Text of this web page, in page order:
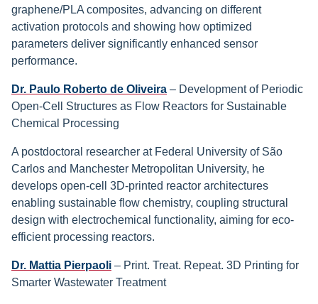
graphene/PLA composites, advancing on different
activation protocols and showing how optimized
parameters deliver significantly enhanced sensor
performance.
Dr. Paulo Roberto de Oliveira – Development of Periodic
Open-Cell Structures as Flow Reactors for Sustainable
Chemical Processing
A postdoctoral researcher at Federal University of São
Carlos and Manchester Metropolitan University, he
develops open-cell 3D-printed reactor architectures
enabling sustainable flow chemistry, coupling structural
design with electrochemical functionality, aiming for eco-
efficient processing reactors.
Dr. Mattia Pierpaoli – Print. Treat. Repeat. 3D Printing for
Smarter Wastewater Treatment